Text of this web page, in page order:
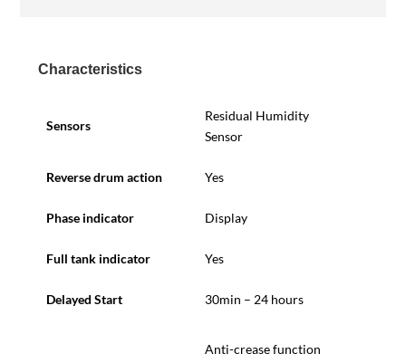
Characteristics
Sensors
Residual Humidity
Sensor
Reverse drum action Yes
Phase indicator Display
Full tank indicator Yes
Delayed Start 30min – 24 hours
Anti-crease function